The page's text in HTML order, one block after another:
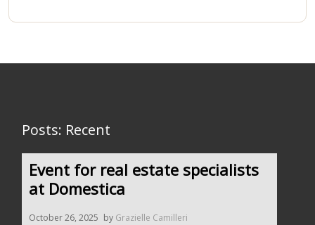
Posts: Recent
Event for real estate specialists
at Domestica
October 26, 2025 by Grazielle Camilleri